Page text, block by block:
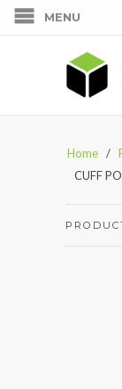
MENU
Home /
CUFF